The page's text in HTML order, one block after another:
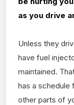
as you drive
Unless they
have fuel
maintained.
has a schedule
other parts of